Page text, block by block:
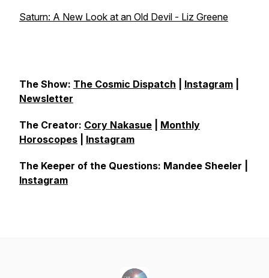
Saturn: A New Look at an Old Devil - Liz Greene
The Show: The Cosmic Dispatch Instagram
Newsletter
The Creator: Cory Nakasue
Monthly
Horoscopes
Instagram
The Keeper of the Questions: Mandee Sheeler |
Instagram